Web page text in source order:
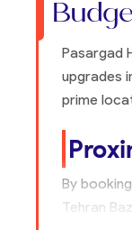
Pasargad
upgrades
prime
By
Tehran